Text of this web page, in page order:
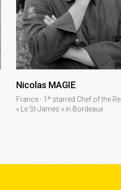
DISCOVER
Nicolas MAGIE
France - 1* starred Chef of the
« Le St-James » in Bordeaux